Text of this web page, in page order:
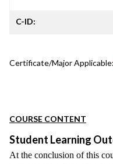
C-ID:
Certificate/Major Applicable:
COURSE CONTENT
Student Learning
At the conclusion of this